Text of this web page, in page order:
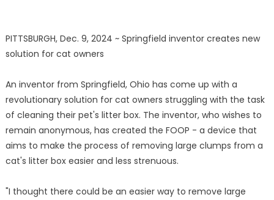
PITTSBURGH, Dec. 9, 2024 ~ Springfield inventor creates new
solution for cat owners
An inventor from Springfield, Ohio has come up with a
revolutionary solution for cat owners struggling with the task
of cleaning their pet's litter box. The inventor, who wishes to
remain anonymous, has created the FOOP - a device that
aims to make the process of removing large clumps from a
cat's litter box easier and less strenuous.
"I thought there could be an easier way to remove large